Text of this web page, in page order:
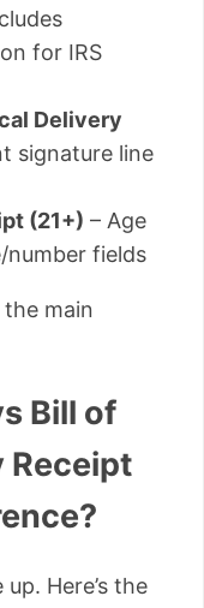
for IRS
Delivery
signature line
(21+) – Age
fields
main
Bill of
Receipt
Here’s the